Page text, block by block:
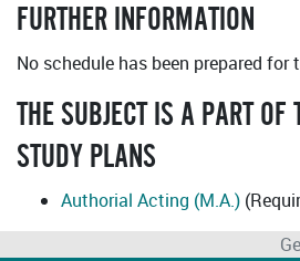
FURTHER INFORMATION
No schedule has been prepared for
THE SUBJECT IS A PART OF
STUDY PLANS
Authorial Acting (M.A.)